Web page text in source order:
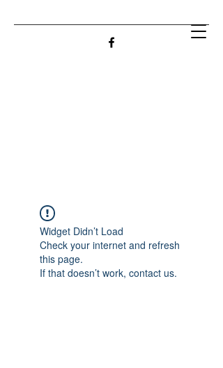
Widget Didn’t Load
Check your internet and refresh
this page.
If that doesn’t work, contact us.